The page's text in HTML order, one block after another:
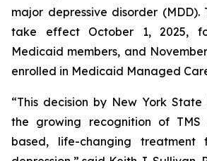
major depressive disorder (MDD).
take effect October 1, 2025,
Medicaid members, and
enrolled in Medicaid Managed
“This decision by New York
the growing recognition of
based, life-changing treatment